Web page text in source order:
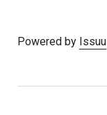
Powered by Issuu